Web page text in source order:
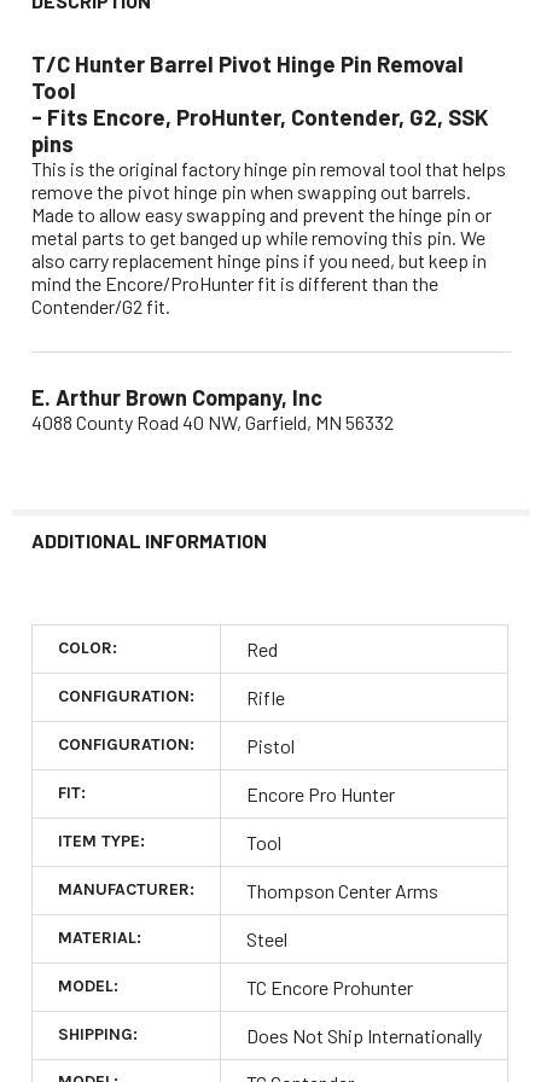
T/C Hunter Barrel Pivot Hinge Pin Removal
Tool
- Fits Encore, ProHunter, Contender, G2, SSK
pins
This is the original factory hinge pin removal tool that helps
remove the pivot hinge pin when swapping out barrels.
Made to allow easy swapping and prevent the hinge pin or
metal parts to get banged up while removing this pin. We
also carry replacement hinge pins if you need, but keep in
mind the Encore/ProHunter fit is different than the
Contender/G2 fit.
E. Arthur Brown Company, Inc
4088 County Road 40 NW, Garfield, MN 56332
ADDITIONAL INFORMATION
COLOR: Red
CONFIGURATION: Rifle
CONFIGURATION: Pistol
FIT: Encore Pro Hunter
ITEM TYPE: Tool
MANUFACTURER: Thompson Center Arms
MATERIAL: Steel
MODEL: TC Encore Prohunter
SHIPPING: Does Not Ship Internationally